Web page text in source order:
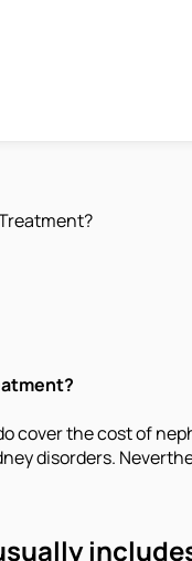
cover the cost of
disorders.